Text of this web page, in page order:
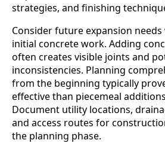
strategies, and finishing
Consider future expansion
initial concrete work. Adding
often creates visible joints and
inconsistencies. Planning
from the beginning typically
effective than piecemeal
Document utility locations,
and access routes for
the planning phase.